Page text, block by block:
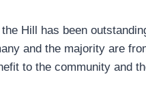
Hill has been
and the majority are
to the community and